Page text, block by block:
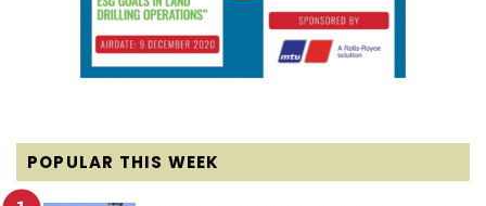
POPULAR THIS WEEK